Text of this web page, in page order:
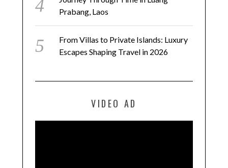
Prabang, Laos
From Villas to Private Islands: Luxury
Escapes Shaping Travel in 2026
VIDEO AD